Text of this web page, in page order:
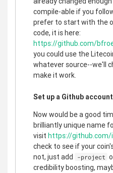
compile-able if you
prefer to start with the
code, it is here:
https://github.com/
you could use the
whatever source--we'll
make it work.
Set up a Github account
Now would be a good
brilliantly unique name
visit https://github.com/
check to see if your
not, just add
-project
credibility boosting,